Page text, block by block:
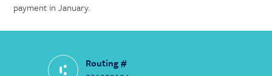
payment in January.
Routing #